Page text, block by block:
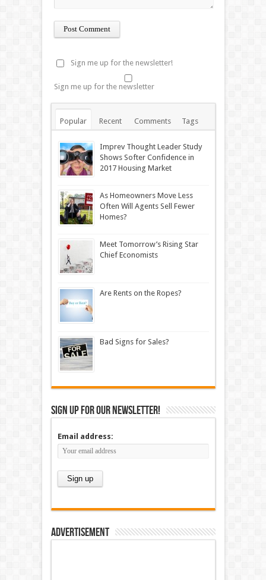
Sign me up for the newsletter!
Sign me up for the newsletter
Popular Recent Comments Tags
Imprev Thought Leader Study
Shows Softer Confidence in
2017 Housing Market
As Homeowners Move Less
Often Will Agents Sell Fewer
Homes?
Meet Tomorrow’s Rising Star
Chief Economists
Are Rents on the Ropes?
Bad Signs for Sales?
Sign up for our newsletter!
Email address:
Advertisement